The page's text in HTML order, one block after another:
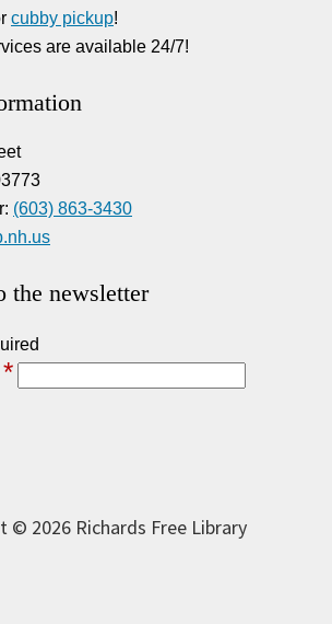
cubby pickup!
are available 24/7!
(603) 863-3430
the newsletter
*
© 2026 Richards Free Library